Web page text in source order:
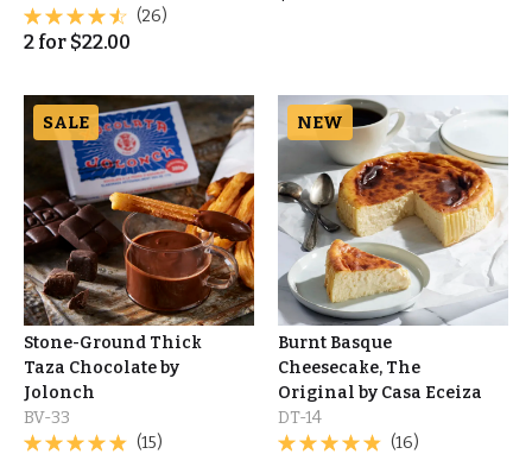
(26)
2 for $22.00
SALE
Stone-Ground Thick
Taza Chocolate by
Jolonch
BV-33
(15)
NEW
Burnt Basque
Cheesecake, The
Original by Casa Eceiza
DT-14
(16)